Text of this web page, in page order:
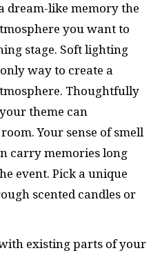
dream-like memory the
you want to
stage. Soft lighting
way to create a
Thoughtfully
theme can
Your sense of smell
carry memories long
event. Pick a unique
scented candles or
existing parts of your